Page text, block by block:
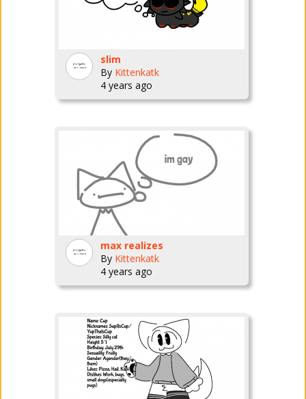
slim
By Kittenkatk
4 years ago
max realizes
By Kittenkatk
4 years ago